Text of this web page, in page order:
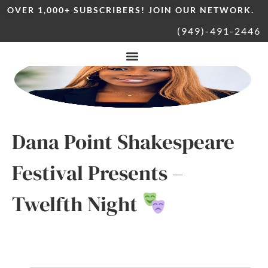
OVER 1,000+ SUBSCRIBERS! JOIN OUR NETWORK.
(949)-491-2446
Dana Point Shakespeare
Festival Presents –
Twelfth Night